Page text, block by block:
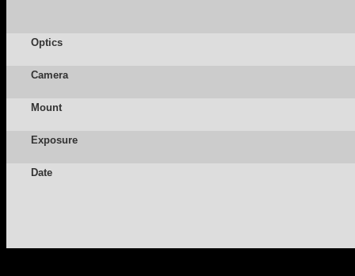
Optics
Camera
Mount
Exposure
Date